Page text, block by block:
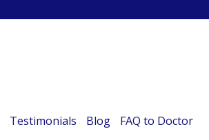
Testimonials Blog FAQ to Doctor